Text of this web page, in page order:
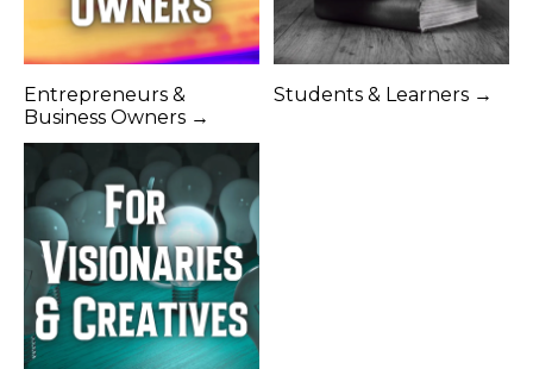
Entrepreneurs &
Business Owners →
Students & Learners →